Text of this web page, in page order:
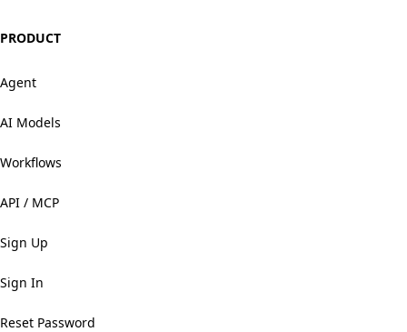
PRODUCT
Agent
AI Models
Workflows
API / MCP
Sign Up
Sign In
Reset Password